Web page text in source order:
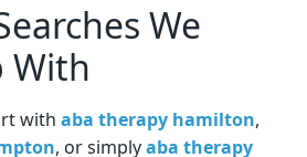
We
With
with aba therapy hamilton,
, or simplyaba therapy